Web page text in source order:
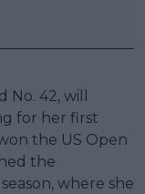
42, will
for her first
the US Open
the
where she